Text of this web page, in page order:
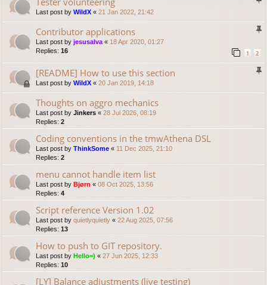
Last post by WildX « 21 Jan 2022, 21:42
Contributor applications
Last post by jesusalva « 18 Apr 2020, 01:27
Replies: 16 1 2
[README] How to use this section
Last post by WildX « 20 Jan 2019, 14:18
Thoughts on aggro mechanics
Last post by Jinkers « 28 Jul 2026, 08:19
Replies: 2
Coding conventions in the tmwAthena DSL
Last post by ThinkSome « 11 Dec 2025, 21:10
Replies: 2
menu cannot handle item list
Last post by Bjørn « 08 Oct 2025, 13:56
Replies: 4
Script reference Version 1.02
Last post by quietlyquietly « 22 Aug 2025, 07:56
Replies: 13
How to push to GIT repository.
Last post by Hello=) « 27 Jun 2025, 12:33
Replies: 10
[LY] Balance adjustments (live testing)